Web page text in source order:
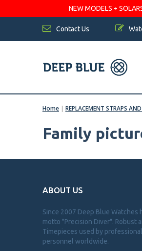
NEW MODELS +
Contact Us
Home | REPLACEMENT STRAPS AND
Family
ABOUT US
Since 2007 Deep Blue Watches
motto "Precision Diver". Robust
Timepieces used by
personnel worldwide.